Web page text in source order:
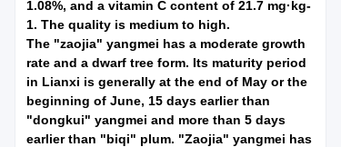
1.08%, and a vitamin C content of 21.7 mg·kg-
1. The quality is medium to high.
The "zaojia" yangmei has a moderate growth
rate and a dwarf tree form. Its maturity period
in Lianxi is generally at the end of May or the
beginning of June, 15 days earlier than
"dongkui" yangmei and more than 5 days
earlier than "biqi" plum. "Zaojia" yangmei has